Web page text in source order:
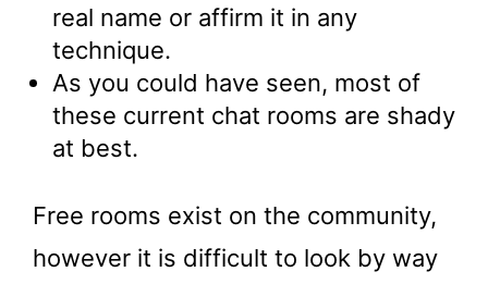
real name or affirm it in any
technique.
As you could have seen, most of
these current chat rooms are shady
at best.
Free rooms exist on the community,
however it is difficult to look by way